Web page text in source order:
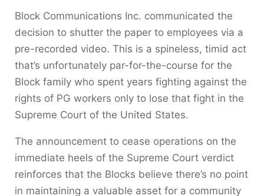
Block Communications Inc. communicated the
decision to shutter the paper to employees via a
pre-recorded video. This is a spineless, timid act
that’s unfortunately par-for-the-course for the
Block family who spent years fighting against the
rights of PG workers only to lose that fight in the
Supreme Court of the United States.
The announcement to cease operations on the
immediate heels of the Supreme Court verdict
reinforces that the Blocks believe there’s no point
in maintaining a valuable asset for a community